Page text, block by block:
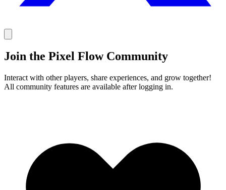
Join the Pixel Flow Community
Interact with other players, share experiences, and grow together!
All community features are available after logging in.